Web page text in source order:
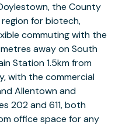
the County
for biotech,
commuting with the
away on South
Station 1.5km from
with the commercial
Allentown and
202 and 611, both
office space for any